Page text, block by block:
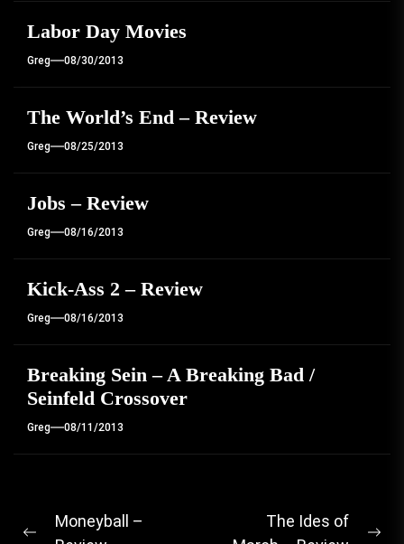
Labor Day Movies
Greg 08/30/2013
The World’s End – Review
Greg 08/25/2013
Jobs – Review
Greg 08/16/2013
Kick-Ass 2 – Review
Greg 08/16/2013
Breaking Sein – A Breaking Bad /
Seinfeld Crossover
Greg 08/11/2013
PostMoneyball –
The Ides of